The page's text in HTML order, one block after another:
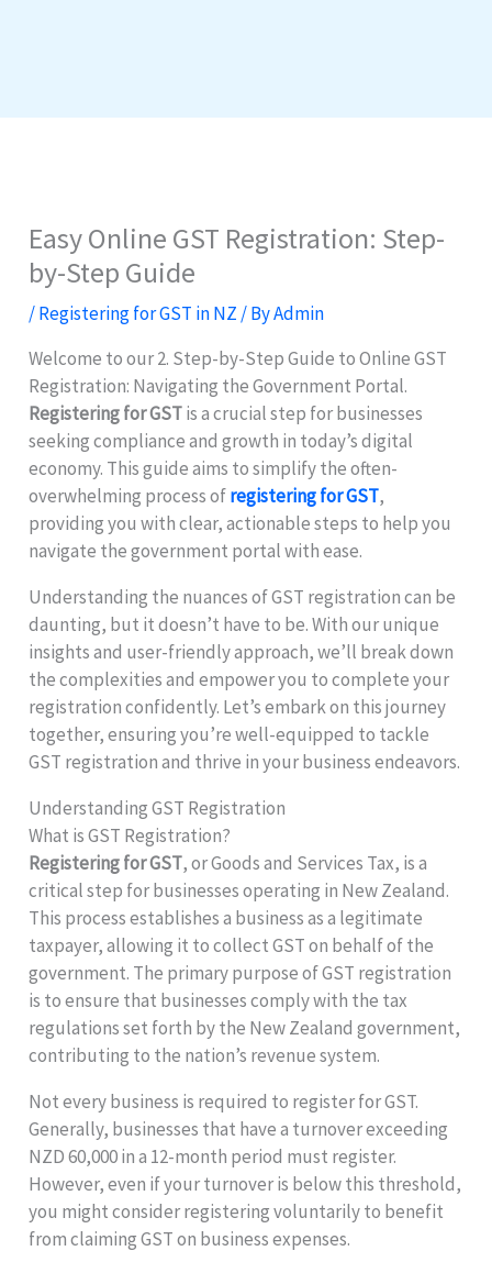
Easy Online GST Registration: Step-
by-Step Guide
/Registering for GST in NZ / ByAdmin
Welcome to our 2. Step-by-Step Guide to Online GST
Registration: Navigating the Government Portal.
Registering for GSTis a crucial step for businesses
seeking compliance and growth in today’s digital
economy. This guide aims to simplify the often-
overwhelming process ofregistering for GST,
providing you with clear, actionable steps to help you
navigate the government portal with ease.
Understanding the nuances of GST registration can be
daunting, but it doesn’t have to be. With our unique
insights and user-friendly approach, we’ll break down
the complexities and empower you to complete your
registration confidently. Let’s embark on this journey
together, ensuring you’re well-equipped to tackle
GST registration and thrive in your business endeavors.
Understanding GST Registration
What is GST Registration?
Registering for GST, or Goods and Services Tax, is a
critical step for businesses operating in New Zealand.
This process establishes a business as a legitimate
taxpayer, allowing it to collect GST on behalf of the
government. The primary purpose of GST registration
is to ensure that businesses comply with the tax
regulations set forth by the New Zealand government,
contributing to the nation’s revenue system.
Not every business is required to register for GST.
Generally, businesses that have a turnover exceeding
NZD 60,000 in a 12-month period must register.
However, even if your turnover is below this threshold,
you might consider registering voluntarily to benefit
from claiming GST on business expenses.